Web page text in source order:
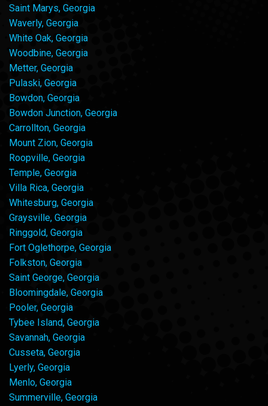
Saint Marys, Georgia
Waverly, Georgia
White Oak, Georgia
Woodbine, Georgia
Metter, Georgia
Pulaski, Georgia
Bowdon, Georgia
Bowdon Junction, Georgia
Carrollton, Georgia
Mount Zion, Georgia
Roopville, Georgia
Temple, Georgia
Villa Rica, Georgia
Whitesburg, Georgia
Graysville, Georgia
Ringgold, Georgia
Fort Oglethorpe, Georgia
Folkston, Georgia
Saint George, Georgia
Bloomingdale, Georgia
Pooler, Georgia
Tybee Island, Georgia
Savannah, Georgia
Cusseta, Georgia
Lyerly, Georgia
Menlo, Georgia
Summerville, Georgia